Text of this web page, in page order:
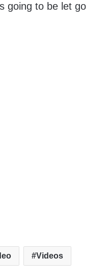
going to be let go
Videos